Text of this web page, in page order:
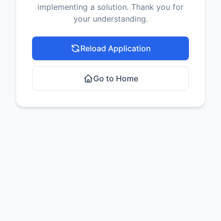
implementing a solution. Thank you for
your understanding.
Reload Application
Go to Home